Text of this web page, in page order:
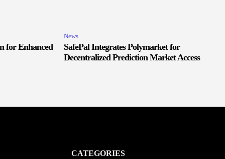
for Enhanced
News
SafePal Integrates Polymarket for
Decentralized Prediction Market Access
CATEGORIES